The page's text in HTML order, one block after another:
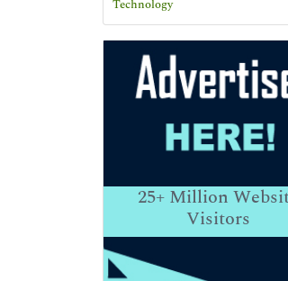
25+Million
Visitors